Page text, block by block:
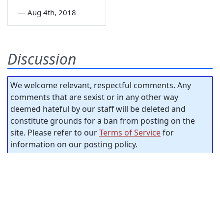
— Aug 4th, 2018
Discussion
We welcome relevant, respectful comments. Any
comments that are sexist or in any other way
deemed hateful by our staff will be deleted and
constitute grounds for a ban from posting on the
site. Please refer to ourTerms of Servicefor
information on our posting policy.